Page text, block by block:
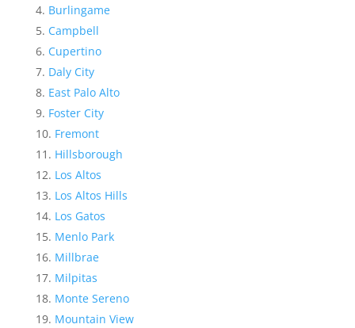
Burlingame
Campbell
Cupertino
Daly City
East Palo Alto
Foster City
Fremont
Hillsborough
Los Altos
Los Altos Hills
Los Gatos
Menlo Park
Millbrae
Milpitas
Monte Sereno
Mountain View